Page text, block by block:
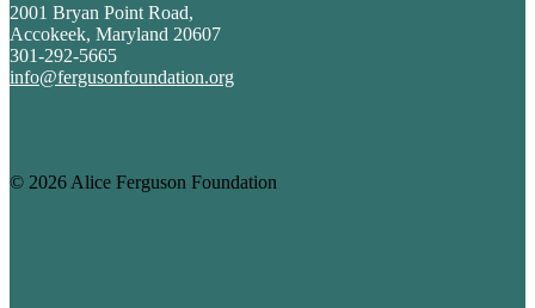
2001 Bryan Point Road,
Accokeek, Maryland 20607
301-292-5665
info@fergusonfoundation.org
© 2026 Alice Ferguson Foundation